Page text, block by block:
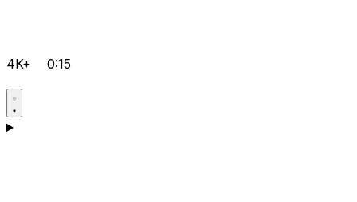
4K+ 0:15